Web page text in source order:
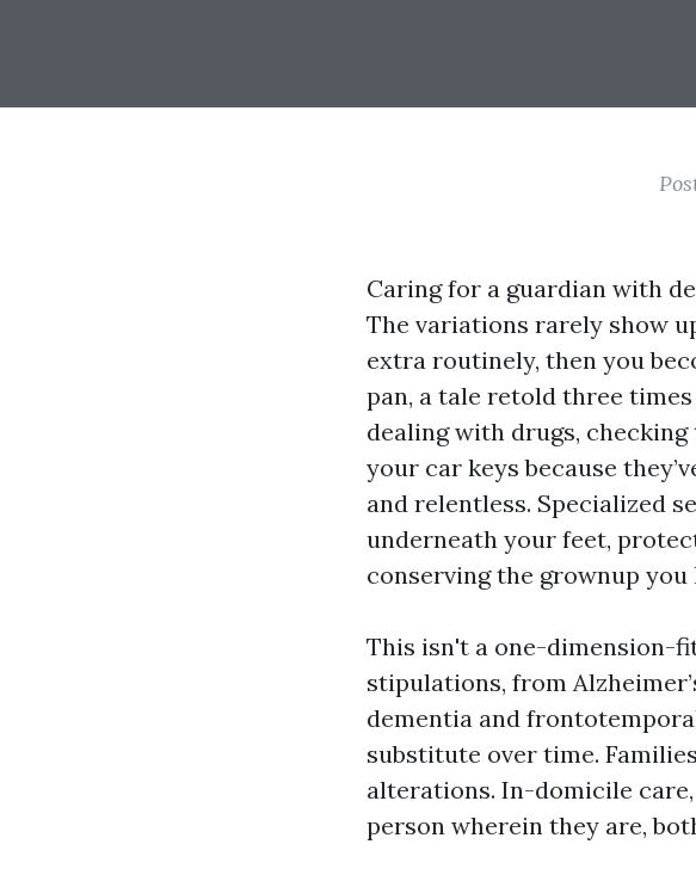
Caring for a guardian with
The variations rarely show
extra routinely, then you
pan, a tale retold three
dealing with drugs,
your car keys because
and relentless. Specialized
underneath your feet,
conserving the grownup you
This isn't a one-dimension-
stipulations, from
dementia and
substitute over time.
alterations. In-domicile
person wherein they are,